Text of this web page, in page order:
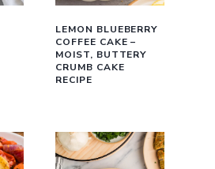
LEMON BLUEBERRY
COFFEE CAKE –
MOIST, BUTTERY
CRUMB CAKE
RECIPE